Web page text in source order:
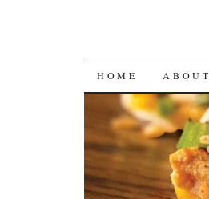
SKIP
TO
CONTENT
HOME ABOUT